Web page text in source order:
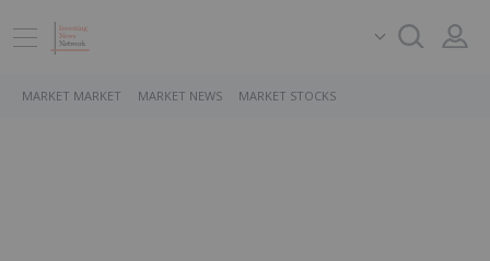
MARKET MARKET MARKET NEWS MARKET STOCKS